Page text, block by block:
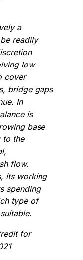
a
readily
low-
cover
bridge gaps
In
is
base
to the
flow.
its working
spending
type of
for